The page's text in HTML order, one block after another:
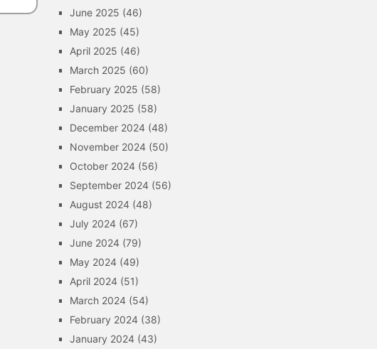
June 2025 (46)
May 2025 (45)
April 2025 (46)
March 2025 (60)
February 2025 (58)
January 2025 (58)
December 2024 (48)
November 2024 (50)
October 2024 (56)
September 2024 (56)
August 2024 (48)
July 2024 (67)
June 2024 (79)
May 2024 (49)
April 2024 (51)
March 2024 (54)
February 2024 (38)
January 2024 (43)